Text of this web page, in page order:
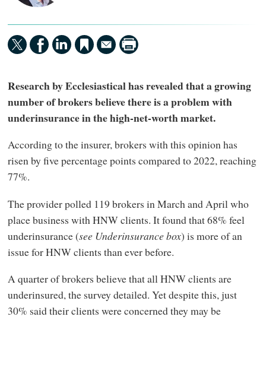
Research by Ecclesiastical has revealed that a growing
number of brokers believe there is a problem with
underinsurance in the high-net-worth market.
According to the insurer, brokers with this opinion has
risen by five percentage points compared to 2022, reaching
77%.
The provider polled 119 brokers in March and April who
place business with HNW clients. It found that 68% feel
underinsurance (see Underinsurance box) is more of an
issue for HNW clients than ever before.
A quarter of brokers believe that all HNW clients are
underinsured, the survey detailed. Yet despite this, just
30% said their clients were concerned they may be